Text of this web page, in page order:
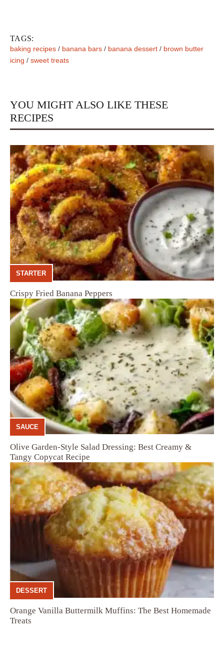
TAGS:
baking recipes / banana bars / banana dessert / brown butter
icing / sweet treats
YOU MIGHT ALSO LIKE THESE
RECIPES
STARTER
Crispy Fried Banana Peppers
SAUCE
Olive Garden-Style Salad Dressing: Best Creamy &
Tangy Copycat Recipe
DESSERT
Orange Vanilla Buttermilk Muffins: The Best Homemade
Treats